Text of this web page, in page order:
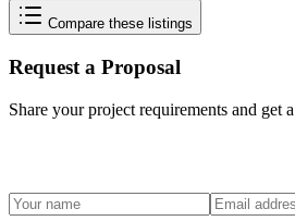
Compare these listings
Request a Proposal
Share your project requirements and get